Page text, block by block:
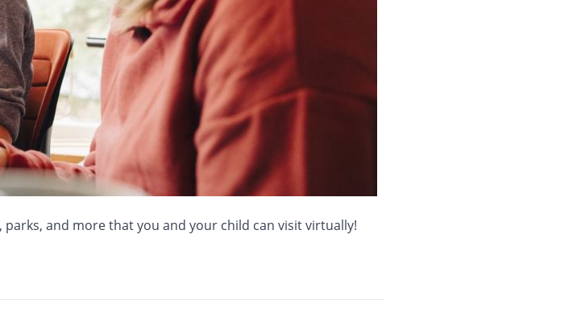
and more that you and your child can visit virtually!